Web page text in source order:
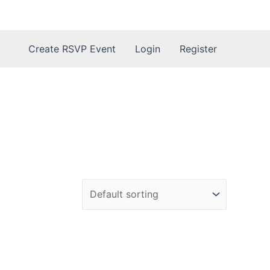
Create RSVP Event Login Register